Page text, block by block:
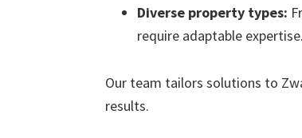
Diverse property types:
require adaptable expertise.
Our team tailors solutions to
results.